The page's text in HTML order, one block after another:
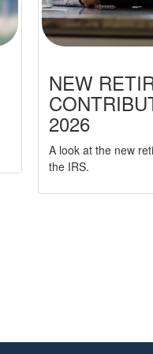
NEW
2026
A look at the new
the IRS.